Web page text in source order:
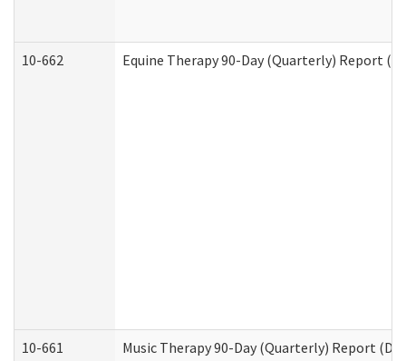
10-662 Equine Therapy 90-Day (Quarterly) Report
10-661 Music Therapy 90-Day (Quarterly) Report